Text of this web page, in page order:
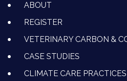
ABOUT
REGISTER
VETERINARY CARBON &
CASE STUDIES
CLIMATE CARE PRACTICES